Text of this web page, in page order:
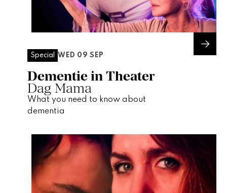
Special WED 09 SEP
Dementie in Theater
Dag Mama
What you need to know about
dementia